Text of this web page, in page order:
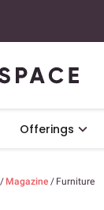
Offerings
/ Magazine / Furniture